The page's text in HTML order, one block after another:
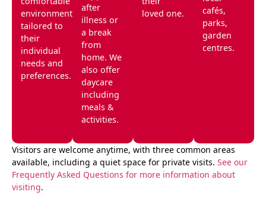
environment
tailored to
their
individual
needs and
preferences.
after
illness or
a break
from
home. We
also offer
daycare
including
meals &
activities.
loved one.
cafés,
parks,
garden
centres.
Visitors are welcome anytime, with three common areas
available, including a quiet space for private visits. See our
Frequently Asked Questions for more information about
visiting.